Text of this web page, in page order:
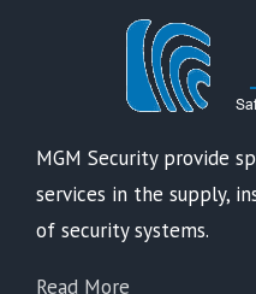
MGM Security provide
services in the supply,
of security systems.
Read More